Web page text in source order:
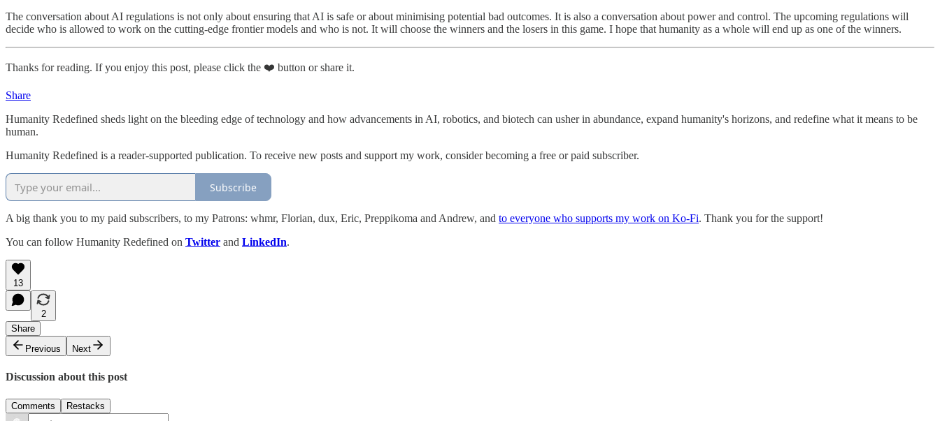
The conversation about AI regulations is not only about ensuring that AI is safe or about minimising potential bad outcomes. It is also a conversation about power and control. The upcoming regulations will
decide who is allowed to work on the cutting-edge frontier models and who is not. It will choose the winners and the losers in this game. I hope that humanity as a whole will end up as one of the winners.
Thanks for reading. If you enjoy this post, please click the ❤️ button or share it.
Share
Humanity Redefined sheds light on the bleeding edge of technology and how advancements in AI, robotics, and biotech can usher in abundance, expand humanity's horizons, and redefine what it means to be
human.
Humanity Redefined is a reader-supported publication. To receive new posts and support my work, consider becoming a free or paid subscriber.
Subscribe
A big thank you to my paid subscribers, to my Patrons: whmr, Florian, dux, Eric, Preppikoma and Andrew, and to everyone who supports my work on Ko-Fi. Thank you for the support!
You can follow Humanity Redefined on Twitter and LinkedIn.
13
2
Share
Previous
Next
Discussion about this post
Comments Restacks